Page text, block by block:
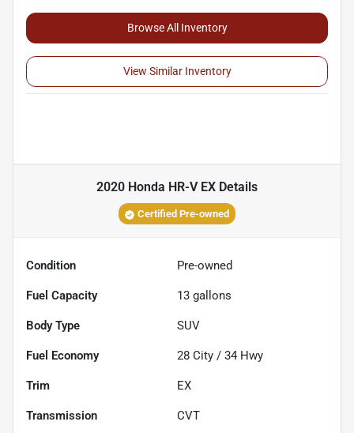
Browse All Inventory
View Similar Inventory
2020 Honda HR-V EX Details
Certified Pre-owned
Condition Pre-owned
Fuel Capacity 13 gallons
Body Type SUV
Fuel Economy 28 City / 34 Hwy
Trim EX
Transmission CVT